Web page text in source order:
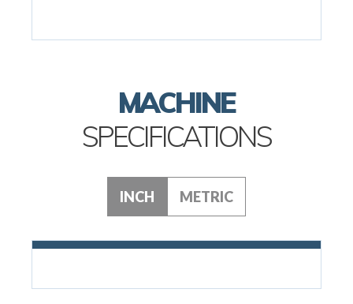
MACHINE
SPECIFICATIONS
INCH METRIC